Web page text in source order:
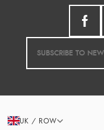
UK / ROW